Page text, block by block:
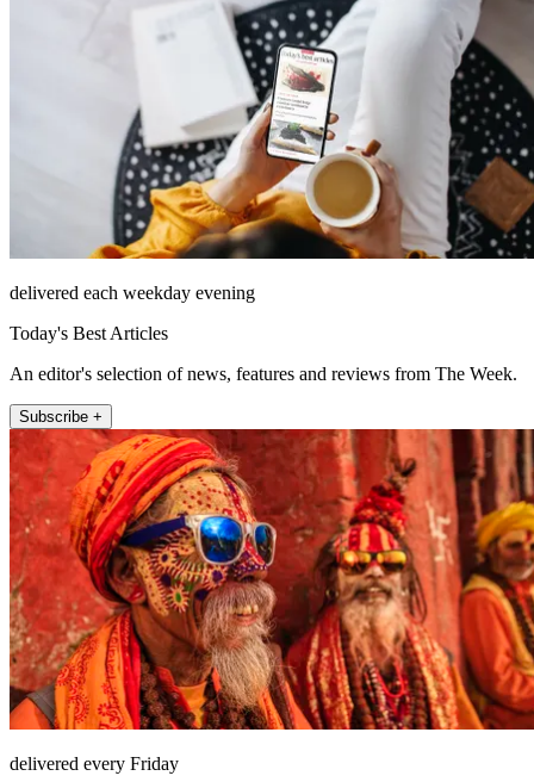
delivered each weekday evening
Today's Best Articles
An editor's selection of news, features and reviews from The Week.
Subscribe +
delivered every Friday